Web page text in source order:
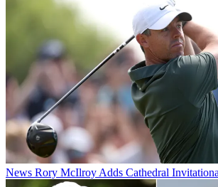
News Rory McIlroy Adds Cathedral